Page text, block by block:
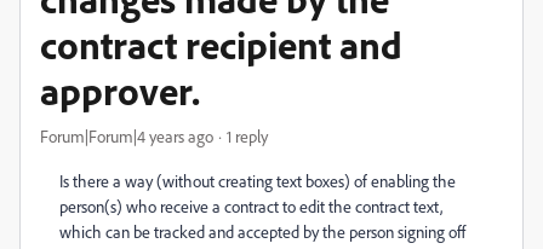
contract recipient and
approver.
Forum|Forum|4 years ago 1 reply
Is there a way (without creating text boxes) of enabling the
person(s) who receive a contract to edit the contract text,
which can be tracked and accepted by the person signing off